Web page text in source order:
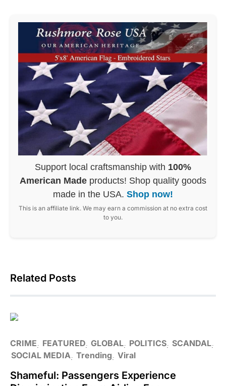
Support local craftsmanship with 100%
American Made products! Shop quality goods
made in the USA. Shop now!
This is an affiliate link. We may earn a commission at no extra cost
to you.
Related Posts
CRIME FEATURED GLOBAL POLITICS SCANDAL
SOCIAL MEDIA Trending Viral
Shameful: Passengers Experience